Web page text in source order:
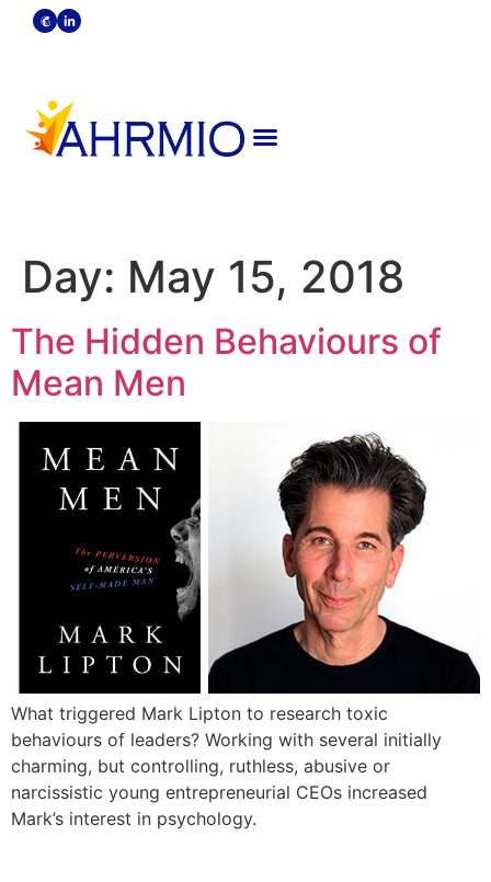
Day: May 15, 2018
The Hidden Behaviours of
Mean Men
What triggered Mark Lipton to research toxic
behaviours of leaders? Working with several initially
charming, but controlling, ruthless, abusive or
narcissistic young entrepreneurial CEOs increased
Mark’s interest in psychology.